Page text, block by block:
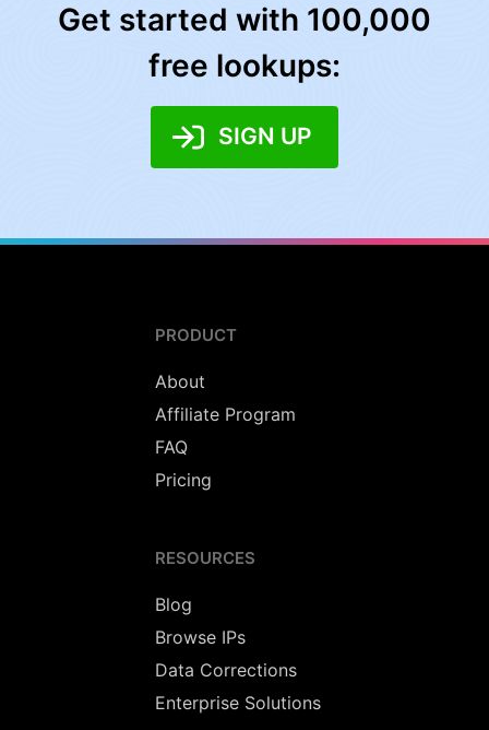
Get started with 100,000
free lookups:
SIGN UP
PRODUCT
About
Affiliate Program
FAQ
Pricing
RESOURCES
Blog
Browse IPs
Data Corrections
Enterprise Solutions